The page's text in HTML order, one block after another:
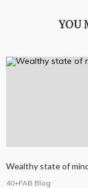
YOU
Wealthy state of
40+FAB Blog